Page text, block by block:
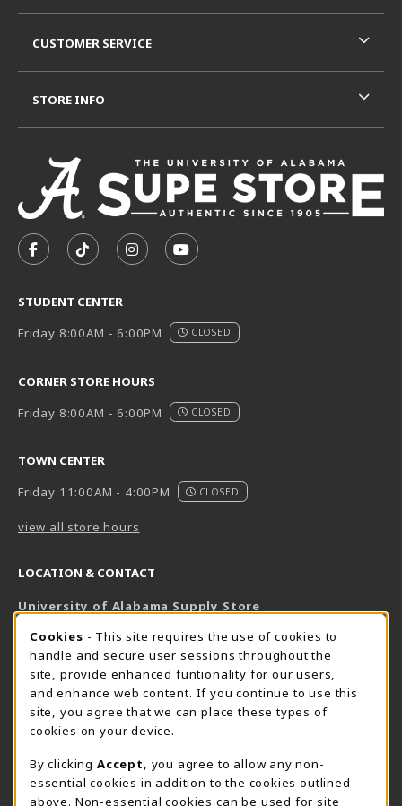
FOLLOW US ON FACEBOOK (OPENS IN A NEW TAB)
FOLLOW US ON TIKTOK (OPENS IN A NEW
FOLLOW US ON INSTAGRAM
SUBSCRIBE TO US ON
STUDENT CENTER
Friday 8:00AM - 6:00PM
CLOSED
CORNER STORE HOURS
Friday 8:00AM - 6:00PM
CLOSED
TOWN CENTER
Friday 11:00AM - 4:00PM
CLOSED
view all store hours
LOCATION & CONTACT
University of Alabama Supply Store
800-825-6802
supestore@ua.edu
751 Campus Drive West
UA Student Center
Tuscaloosa, AL 35487
View Map(opens in a New tab)
The Corner Supe Store Town Center Supe Store
CUSTOMER SERVICE
STORE INFO
COOKIE USAGE NOTIFICATION
Cookies - This site requires the use of cookies to
handle and secure user sessions throughout the
site, provide enhanced funtionality for our users,
and enhance web content. If you continue to use this
site, you agree that we can place these types of
cookies on your device.
By clicking Accept
, you agree to allow any non-
essential cookies in addition to the cookies outlined
above. Non-essential cookies can be used for site